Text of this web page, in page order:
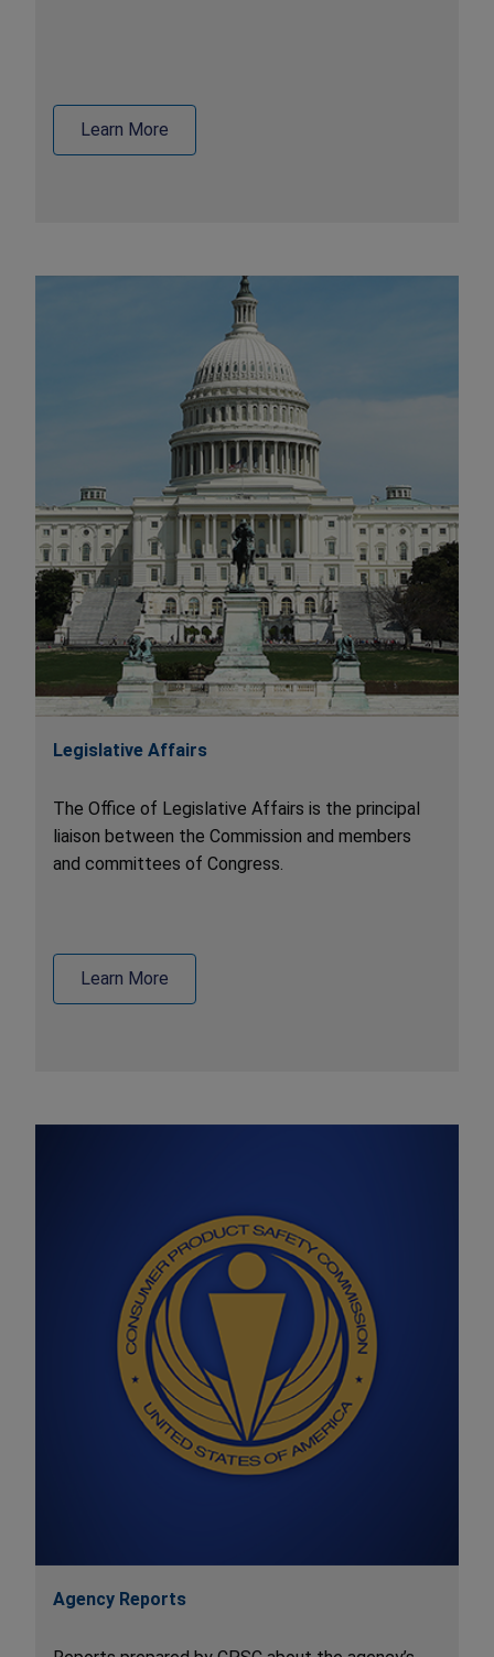
Learn More
Legislative Affairs
The Office of Legislative Affairs is the principal
liaison between the Commission and members
and committees of Congress.
Learn More
Agency Reports